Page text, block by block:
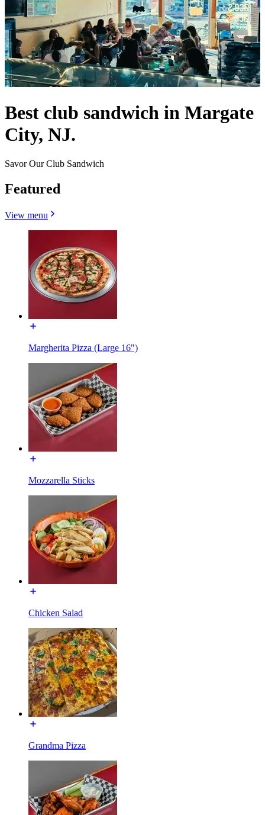
Best club sandwich in Margate
City, NJ.
Savor Our Club Sandwich
Featured
View menu
Margherita Pizza (Large 16")
Mozzarella Sticks
Chicken Salad
Grandma Pizza